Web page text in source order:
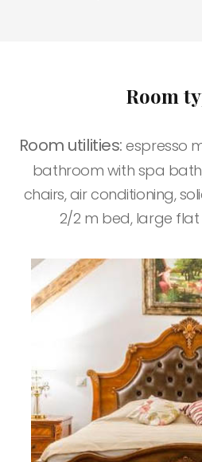
Room
Room utilities:espresso
bathroom with spa
chairs, air conditioning,
2/2 m bed, large flat